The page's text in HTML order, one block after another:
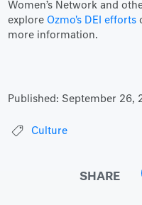
Women’s Network and
exploreOzmo's DEI efforts
more information.
Published: September 26,
Culture
SHARE